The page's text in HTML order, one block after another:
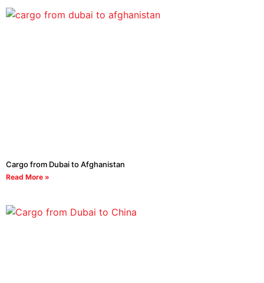
Cargo from Dubai to Afghanistan
Read More »